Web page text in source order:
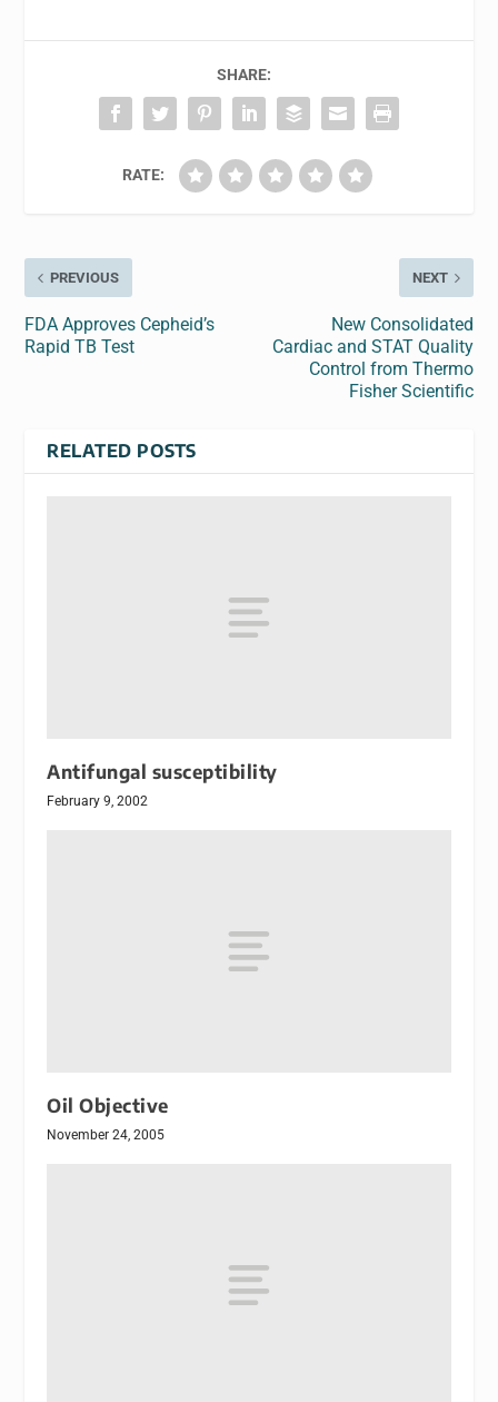
SHARE:
RATE:
PREVIOUS
FDA Approves Cepheid’s
Rapid TB Test
NEXT
New Consolidated
Cardiac and STAT Quality
Control from Thermo
Fisher Scientific
RELATED POSTS
Antifungal susceptibility
February 9, 2002
Oil Objective
November 24, 2005